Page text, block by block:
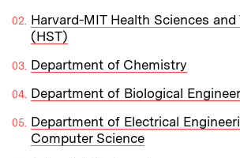
Harvard-MIT Health Sciences and
(HST)
Department of Chemistry
Department of Biological
Department of Electrical
Computer Science